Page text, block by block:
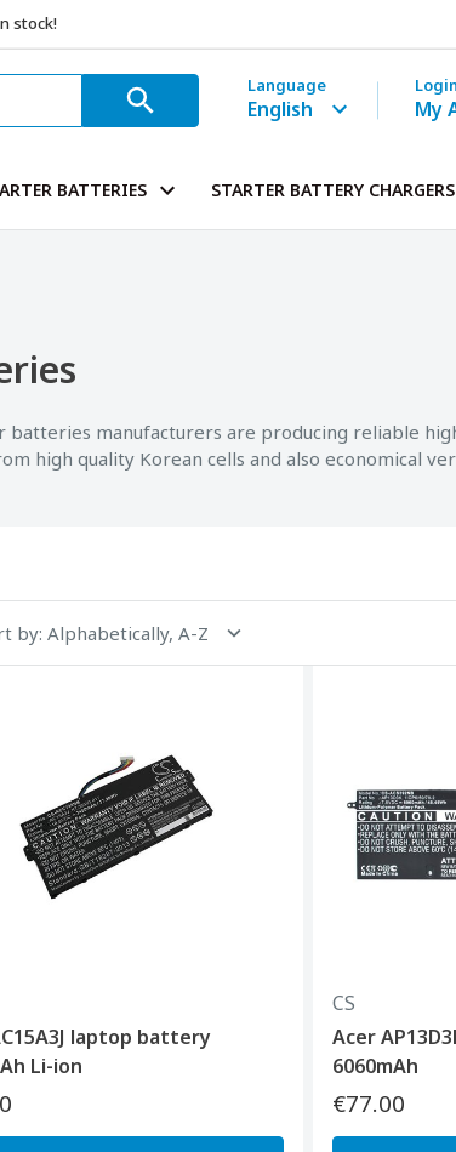
stock!
My
Language
English
BATTERIES STARTER BATTERY
manufacturers are producing reliable
high quality Korean cells and also economical
by: Alphabetically, A-Z
laptop battery
Li-ion
CS
Acer
6060mAh
€77.00